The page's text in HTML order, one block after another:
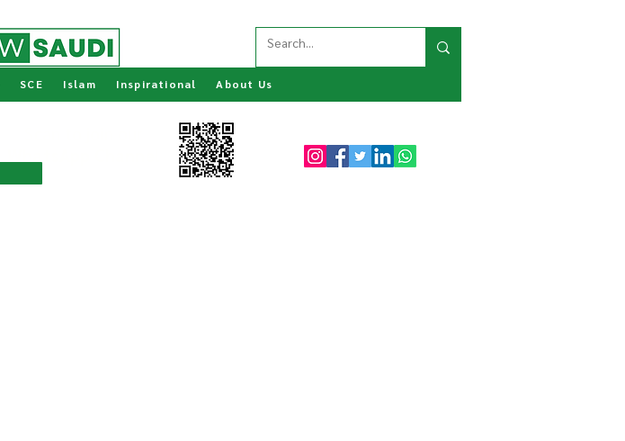
SCE Islam Inspirational About Us